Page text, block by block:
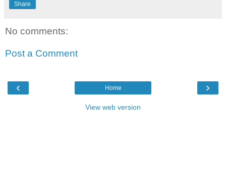
Share
No comments:
Post a Comment
‹ ›
Home
View web version